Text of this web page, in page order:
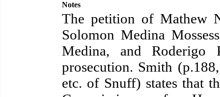
Notes
The petition of Mathew
Solomon Medina
Medina, and Roderigo
prosecution. Smith
etc. of Snuff) states that